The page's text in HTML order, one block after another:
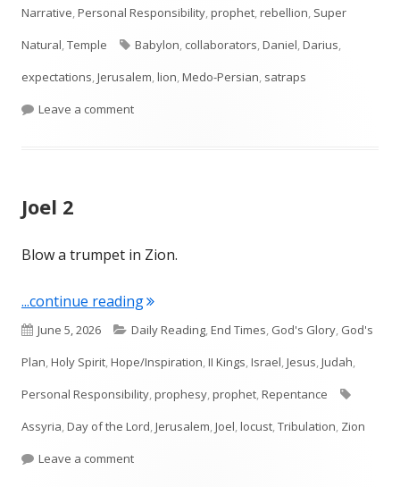
Narrative,Personal Responsibility,prophet,rebellion, Super
Natural,Temple Tags
Babylon, collaborators,Daniel,Darius,
expectations,Jerusalem,lion,Medo-Persian, satraps
Leave a commenton Daniel 6
Joel 2
Blow a trumpet in Zion.
...continue reading"Joel 2"
Published
on
June 5, 2026 Categories
Daily Reading,End Times, God's Glory, God's
Plan,Holy Spirit,Hope/Inspiration,II Kings,Israel,Jesus,Judah,
Personal Responsibility,prophesy,prophet,Repentance
Assyria,Day of the Lord,Jerusalem,Joel,locust,Tribulation, Zion
Leave a commenton Joel 2